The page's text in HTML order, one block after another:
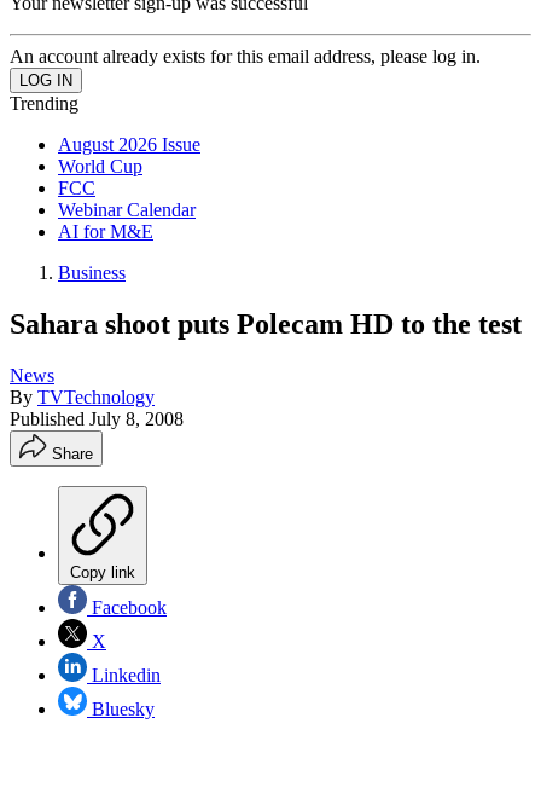
An account already exists for this email address, please log in.
Trending
August 2026 Issue
World Cup
FCC
Webinar Calendar
AI for M&E
Business
Sahara shoot puts Polecam HD to the test
News
By TVTechnology
Published July 8, 2008
Share
Copy link
Facebook
X
Linkedin
Bluesky